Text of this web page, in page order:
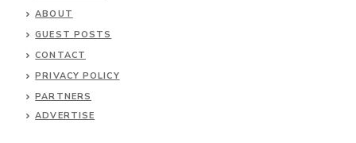
ABOUT
GUEST POSTS
CONTACT
PRIVACY POLICY
PARTNERS
ADVERTISE